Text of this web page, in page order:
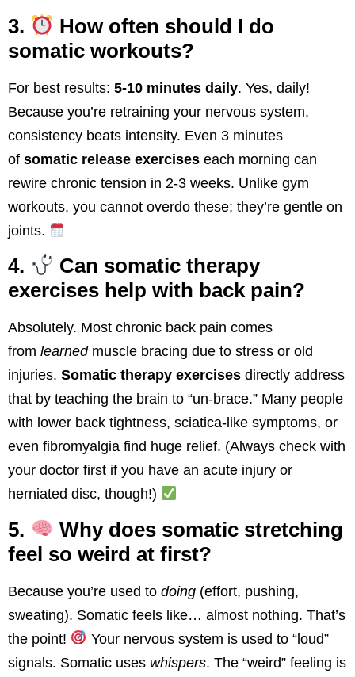
3.
How often should I do
somatic workouts?
For best results: 5-10 minutes daily. Yes, daily!
Because you’re retraining your nervous system,
consistency beats intensity. Even 3 minutes
of somatic release exercises each morning can
rewire chronic tension in 2-3 weeks. Unlike gym
workouts, you cannot overdo these; they’re gentle on
joints.
4.
Can somatic therapy
exercises help with back pain?
Absolutely. Most chronic back pain comes
from learnedmuscle bracing due to stress or old
injuries. Somatic therapy exercises directly address
that by teaching the brain to “un-brace.” Many people
with lower back tightness, sciatica-like symptoms, or
even fibromyalgia find huge relief. (Always check with
your doctor first if you have an acute injury or
herniated disc, though!)
5.
Why does somatic stretching
feel so weird at first?
Because you’re used to doing (effort, pushing,
sweating). Somatic feels like… almost nothing. That’s
the point!
Your nervous system is used to “loud”
signals. Somatic uses whispers. The “weird” feeling is